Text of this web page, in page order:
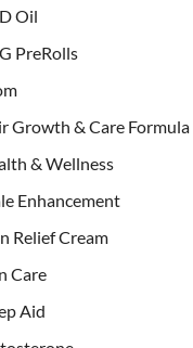
Oil
PreRolls
Growth & Care Formula
& Wellness
Enhancement
Relief Cream
Care
Aid